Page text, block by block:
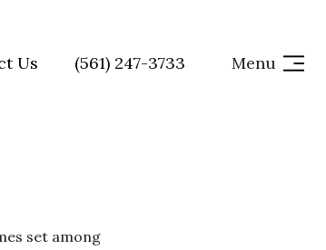
Us (561) 247-3733 Menu
set among